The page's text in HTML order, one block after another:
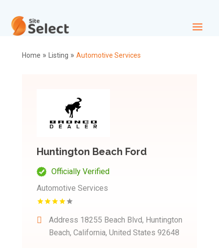
Home » Listing » Automotive Services
Huntington Beach Ford
Officially Verified
Automotive Services
Address 18255 Beach Blvd, Huntington
Beach, California, United States 92648